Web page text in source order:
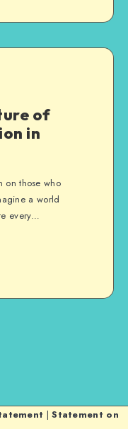
of
in
on those who
a world
every…
|Statement on